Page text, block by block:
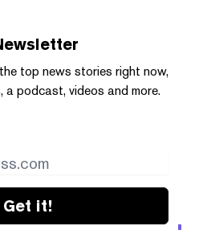
top news stories right now,
a podcast, videos and more.
Get it!